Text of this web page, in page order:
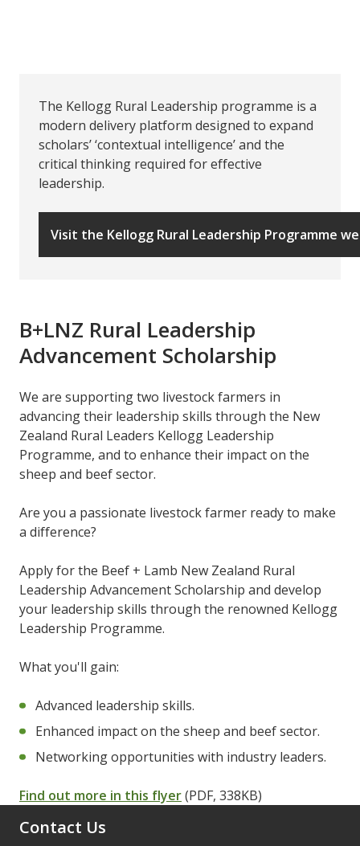
The Kellogg Rural Leadership programme is a
modern delivery platform designed to expand
scholars’ ‘contextual intelligence’ and the
critical thinking required for effective
leadership.
Visit the Kellogg Rural Leadership Programme
B+LNZ Rural Leadership
Advancement Scholarship
We are supporting two livestock farmers in
advancing their leadership skills through the New
Zealand Rural Leaders Kellogg Leadership
Programme, and to enhance their impact on the
sheep and beef sector.
Are you a passionate livestock farmer ready to make
a difference?
Apply for the Beef + Lamb New Zealand Rural
Leadership Advancement Scholarship and develop
your leadership skills through the renowned Kellogg
Leadership Programme.
What you'll gain:
Advanced leadership skills.
Enhanced impact on the sheep and beef sector.
Networking opportunities with industry leaders.
Find out more in this flyer(PDF, 338KB)
Contact Us